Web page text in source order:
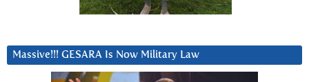
Massive!!! GESARA Is Now Military Law